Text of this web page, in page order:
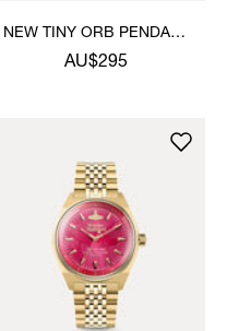
NEW TINY ORB PENDANT
NECKLACE
AU$295